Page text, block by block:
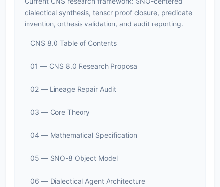
dialectical synthesis, tensor proof closure, predicate
invention, orthesis validation, and audit reporting.
CNS 8.0 Table of Contents
01 — CNS 8.0 Research Proposal
02 — Lineage Repair Audit
03 — Core Theory
04 — Mathematical Specification
05 — SNO-8 Object Model
06 — Dialectical Agent Architecture